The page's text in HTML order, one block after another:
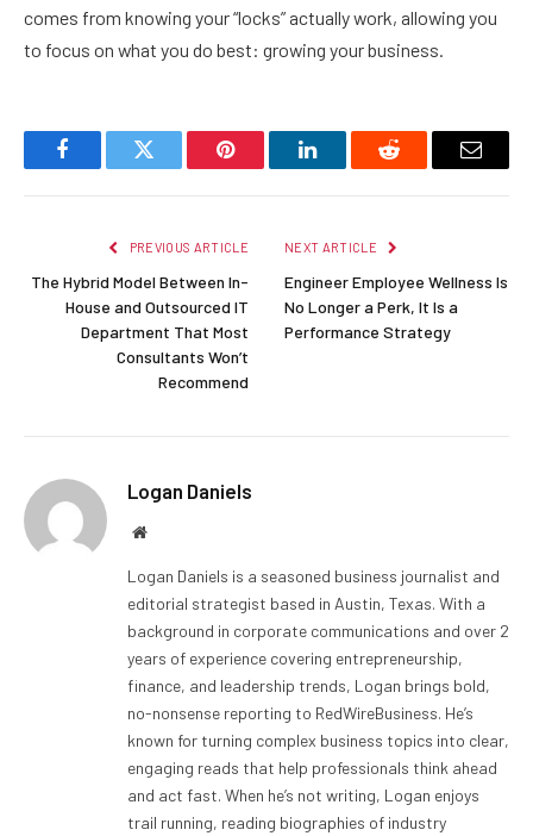
comes from knowing your “locks” actually work, allowing you
to focus on what you do best: growing your business.
FacebookTwitter Pinterest LinkedInReddit Email
PREVIOUS ARTICLE
The Hybrid Model Between In-
House and Outsourced IT
Department That Most
Consultants Won’t
Recommend
NEXT ARTICLE
Engineer Employee Wellness Is
No Longer a Perk, It Is a
Performance Strategy
Logan Daniels
Website
Logan Daniels is a seasoned business journalist and
editorial strategist based in Austin, Texas. With a
background in corporate communications and over 2
years of experience covering entrepreneurship,
finance, and leadership trends, Logan brings bold,
no-nonsense reporting to RedWireBusiness. He’s
known for turning complex business topics into clear,
engaging reads that help professionals think ahead
and act fast. When he’s not writing, Logan enjoys
trail running, reading biographies of industry